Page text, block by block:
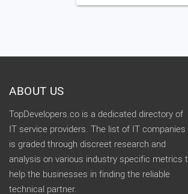
ABOUT US
TopDevelopers.co is a dedicated directory of
IT service providers. The list of IT companies
is graded through discreet research and
analysis on various industry specific metrics
help the businesses in finding the reliable
technical partner.